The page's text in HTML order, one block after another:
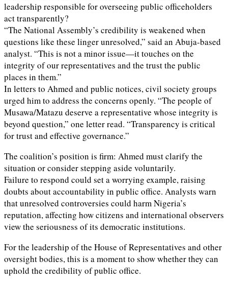
leadership responsible for overseeing public officeholders
act transparently?
“The National Assembly’s credibility is weakened when
questions like these linger unresolved,” said an Abuja-based
analyst. “This is not a minor issue—it touches on the
integrity of our representatives and the trust the public
places in them.”
In letters to Ahmed and public notices, civil society groups
urged him to address the concerns openly. “The people of
Musawa/Matazu deserve a representative whose integrity is
beyond question,” one letter read. “Transparency is critical
for trust and effective governance.”
The coalition’s position is firm: Ahmed must clarify the
situation or consider stepping aside voluntarily.
Failure to respond could set a worrying example, raising
doubts about accountability in public office. Analysts warn
that unresolved controversies could harm Nigeria’s
reputation, affecting how citizens and international observers
view the seriousness of its democratic institutions.
For the leadership of the House of Representatives and other
oversight bodies, this is a moment to show whether they can
uphold the credibility of public office.